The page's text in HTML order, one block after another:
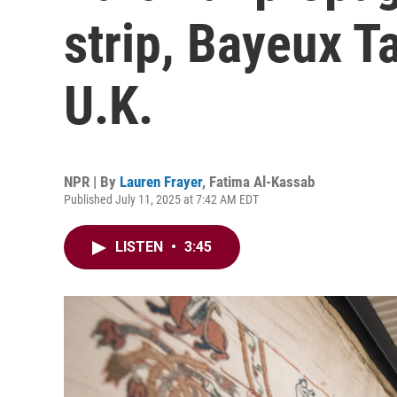
strip, Bayeux
U.K.
NPR | By Lauren Frayer, Fatima Al-Kassab
Published July 11, 2025 at 7:42 AM EDT
LISTEN • 3:45